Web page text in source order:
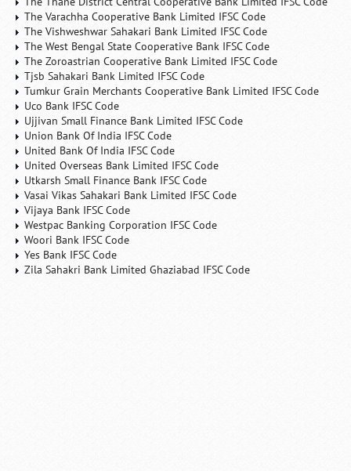
The Varachha Cooperative Bank Limited IFSC Code
The Vishweshwar Sahakari Bank Limited IFSC Code
The West Bengal State Cooperative Bank IFSC Code
The Zoroastrian Cooperative Bank Limited IFSC Code
Tjsb Sahakari Bank Limited IFSC Code
Tumkur Grain Merchants Cooperative Bank Limited IFSC Code
Uco Bank IFSC Code
Ujjivan Small Finance Bank Limited IFSC Code
Union Bank Of India IFSC Code
United Bank Of India IFSC Code
United Overseas Bank Limited IFSC Code
Utkarsh Small Finance Bank IFSC Code
Vasai Vikas Sahakari Bank Limited IFSC Code
Vijaya Bank IFSC Code
Westpac Banking Corporation IFSC Code
Woori Bank IFSC Code
Yes Bank IFSC Code
Zila Sahakri Bank Limited Ghaziabad IFSC Code